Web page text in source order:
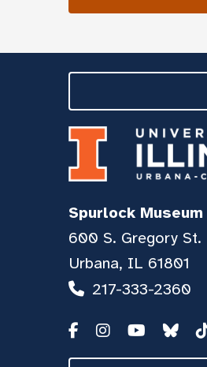
Spurlock Museum
600 S. Gregory St.
Urbana, IL 61801
217-333-2360